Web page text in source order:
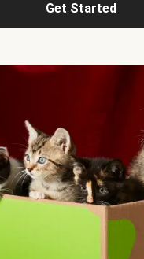
Get Started